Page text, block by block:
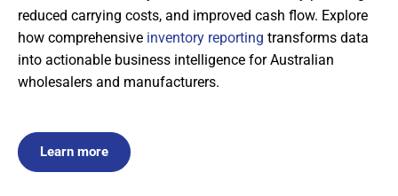
reduced carrying costs, and improved cash flow. Explore
how comprehensive inventory reporting transforms data
into actionable business intelligence for Australian
wholesalers and manufacturers.
Learn more